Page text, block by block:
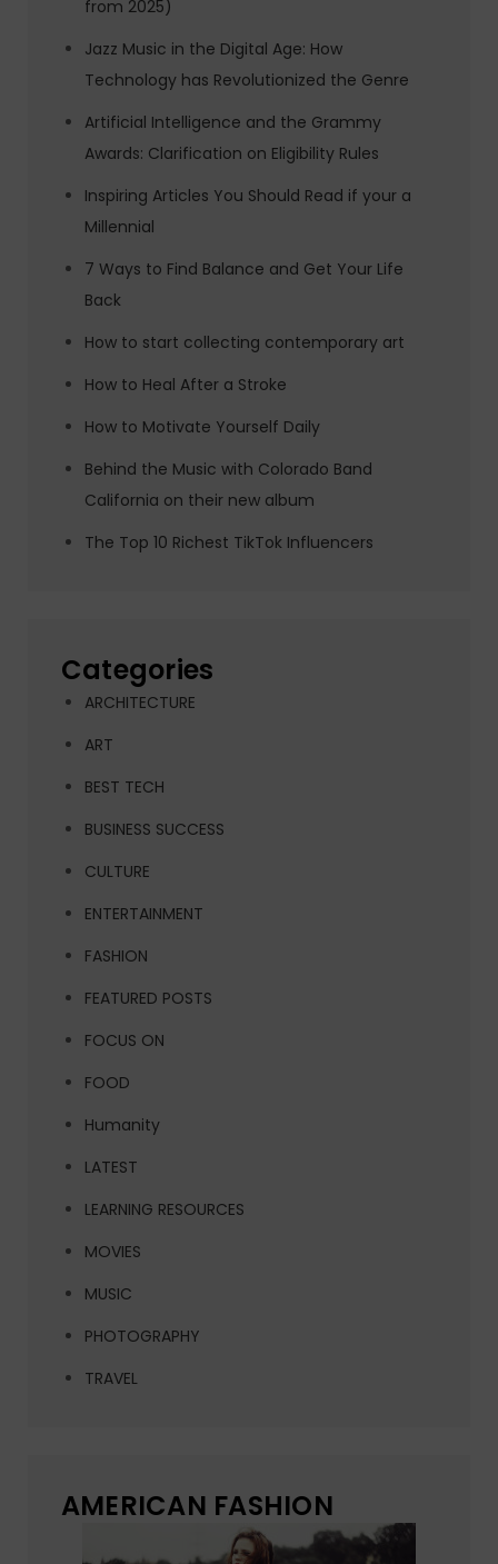
from 2025)
Jazz Music in the Digital Age: How
Technology has Revolutionized the Genre
Artificial Intelligence and the Grammy
Awards: Clarification on Eligibility Rules
Inspiring Articles You Should Read if your a
Millennial
7 Ways to Find Balance and Get Your Life
Back
How to start collecting contemporary art
How to Heal After a Stroke
How to Motivate Yourself Daily
Behind the Music with Colorado Band
California on their new album
The Top 10 Richest TikTok Influencers
Categories
ARCHITECTURE
ART
BEST TECH
BUSINESS SUCCESS
CULTURE
ENTERTAINMENT
FASHION
FEATURED POSTS
FOCUS ON
FOOD
Humanity
LATEST
LEARNING RESOURCES
MOVIES
MUSIC
PHOTOGRAPHY
TRAVEL
AMERICAN FASHION